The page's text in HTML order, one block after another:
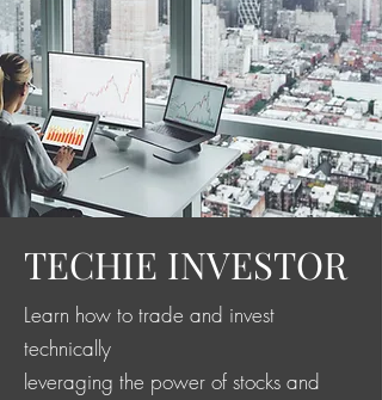
TECHIE INVESTOR
Learn how to trade and invest
technically
leveraging the power of stocks and